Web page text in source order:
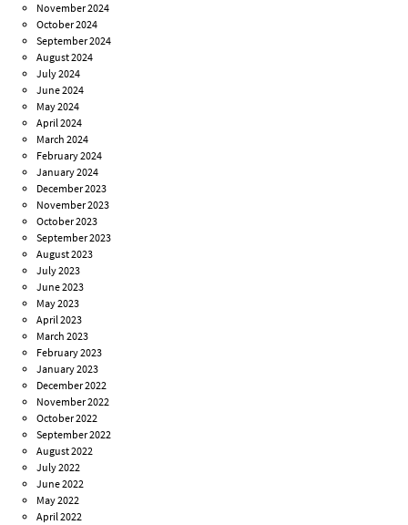
November 2024
October 2024
September 2024
August 2024
July 2024
June 2024
May 2024
April 2024
March 2024
February 2024
January 2024
December 2023
November 2023
October 2023
September 2023
August 2023
July 2023
June 2023
May 2023
April 2023
March 2023
February 2023
January 2023
December 2022
November 2022
October 2022
September 2022
August 2022
July 2022
June 2022
May 2022
April 2022